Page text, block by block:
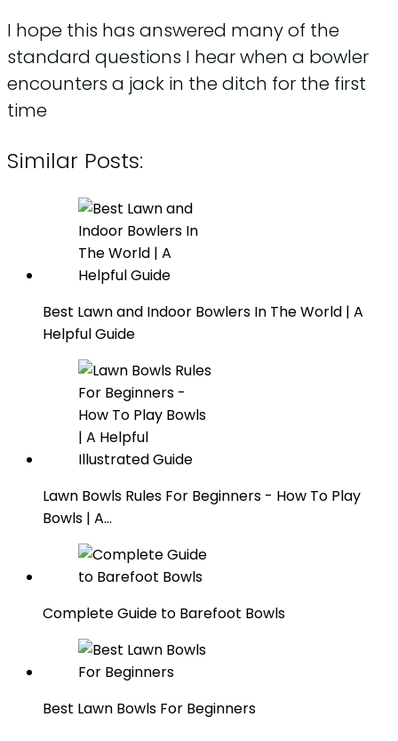
I hope this has answered many of the
standard questions I hear when a bowler
encounters a jack in the ditch for the first
time
Similar Posts:
Best Lawn and Indoor Bowlers In The World | A
Helpful Guide
Lawn Bowls Rules For Beginners - How To Play
Bowls | A…
Complete Guide to Barefoot Bowls
Best Lawn Bowls For Beginners